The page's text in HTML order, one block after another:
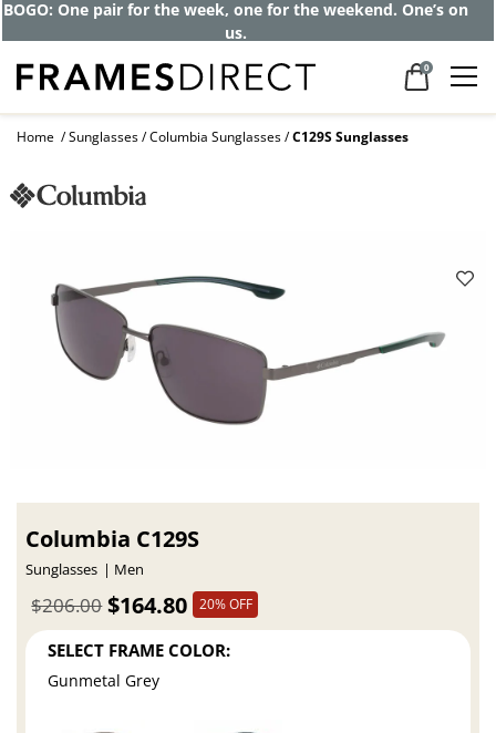
BOGO: One pair for the week, one for the weekend. One’s on
us.
0
Home Sunglasses Columbia Sunglasses C129S Sunglasses
Columbia C129S
Sunglasses Men
$164.80
$206.00 20% OFF
SELECT FRAME COLOR:
Gunmetal Grey